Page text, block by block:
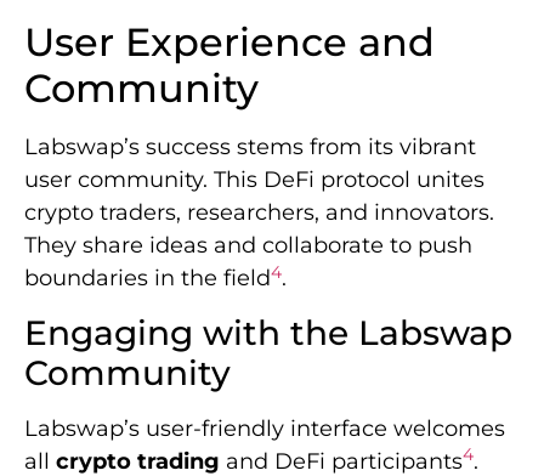
User Experience and
Community
Labswap’s success stems from its vibrant
user community. This DeFi protocol unites
crypto traders, researchers, and innovators.
They share ideas and collaborate to push
boundaries in the field4.
Engaging with the Labswap
Community
Labswap’s user-friendly interface welcomes
all crypto trading and DeFi participants4.